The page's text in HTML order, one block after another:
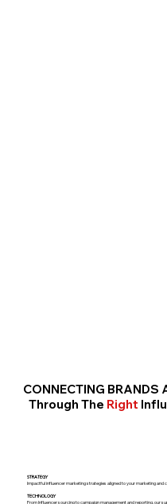
STRATEGY
Impactful influencer marketing strategies aligned to your marketing and
TECHNOLOGY
From Influencer sourcing to campaign management and reporting, our
CONNECTING BRANDS
Through The Right